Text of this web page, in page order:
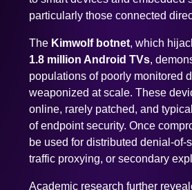
particularly those connected
The Kimwolf botnet , which
1.8 million Android TVs
,
populations of poorly monitored
weaponized at scale. These
online, rarely patched, and
of endpoint security. Once
be used for distributed denial-of-
traffic proxying, or secondary
Academic research further